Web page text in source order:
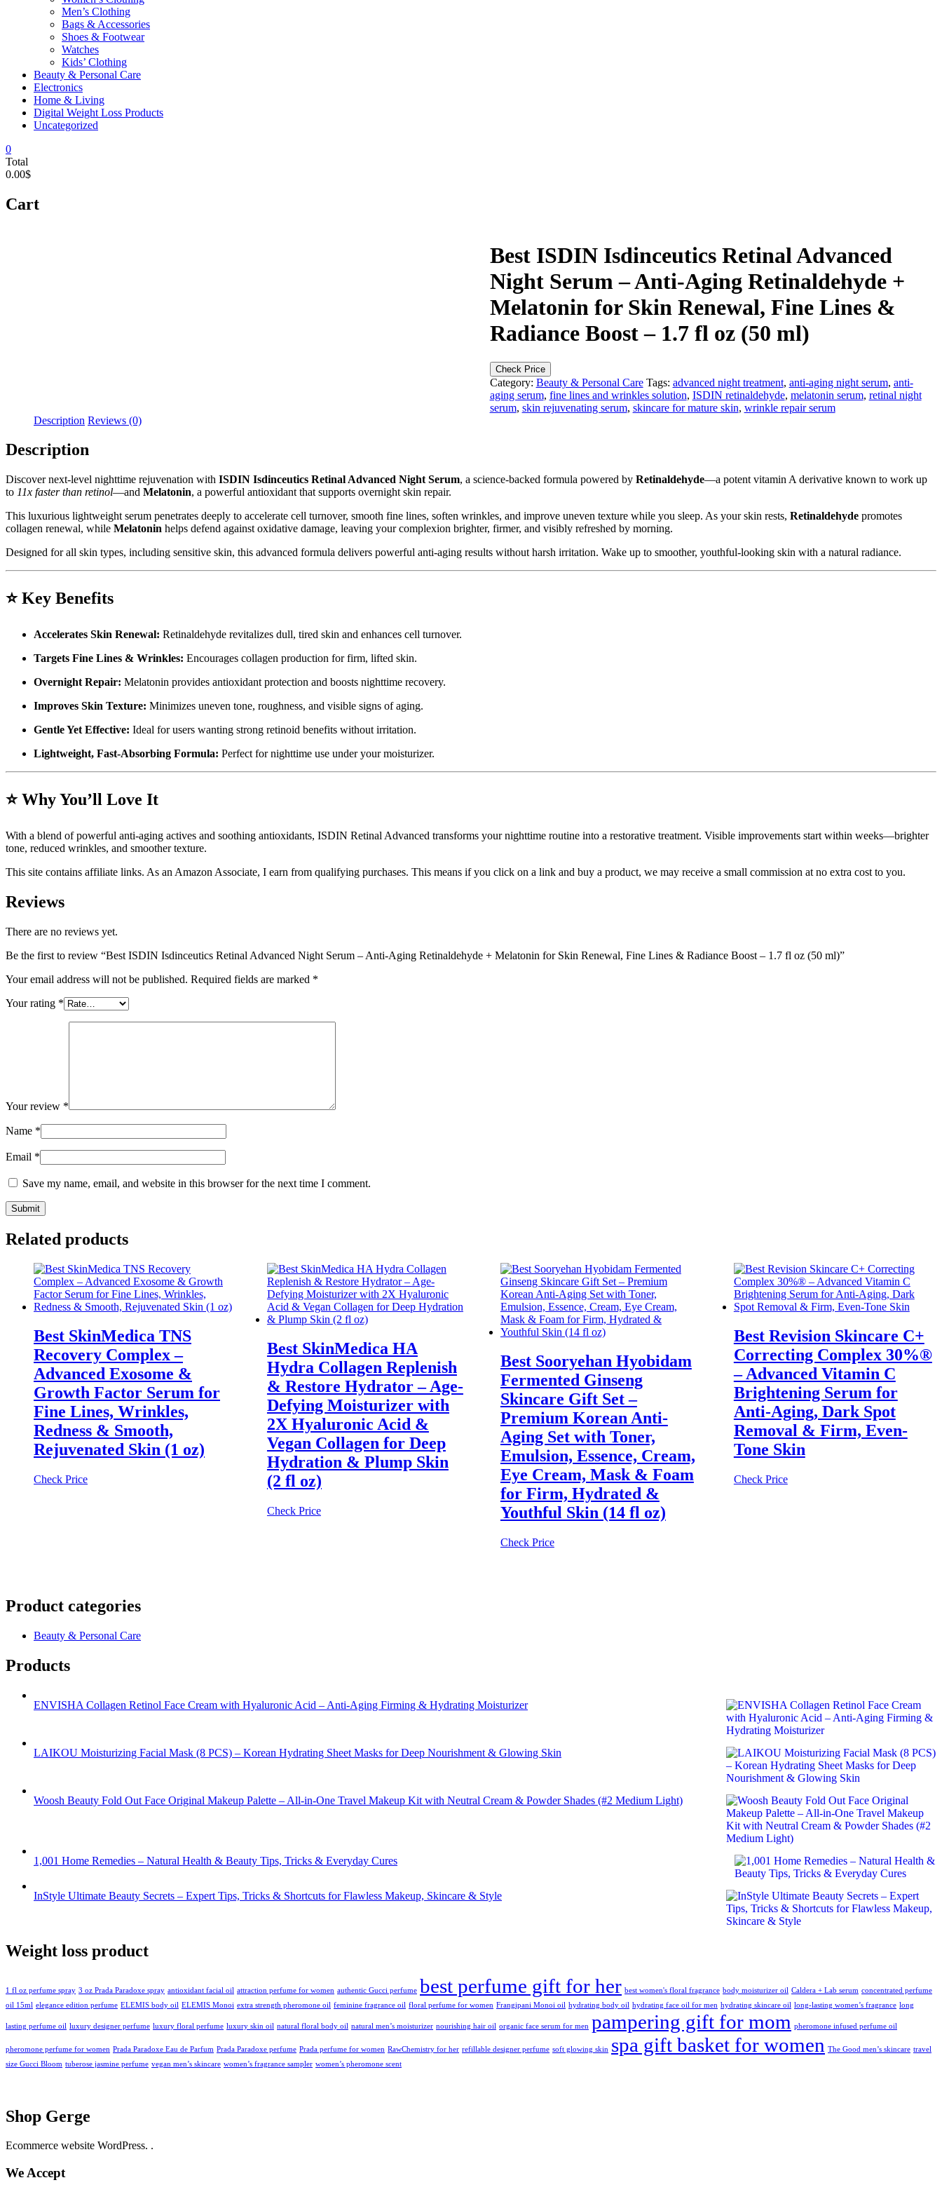
Men’s Clothing
Bags & Accessories
Shoes & Footwear
Watches
Kids’ Clothing
Beauty & Personal Care
Electronics
Home & Living
Digital Weight Loss Products
Uncategorized
0
Total
0.00$
Cart
Best ISDIN Isdinceutics Retinal Advanced
Night Serum – Anti-Aging Retinaldehyde +
Melatonin for Skin Renewal, Fine Lines &
Radiance Boost – 1.7 fl oz (50 ml)
Check Price
Category: Beauty & Personal Care Tags: advanced night treatment, anti-aging night serum, anti-
aging serum, fine lines and wrinkles solution, ISDIN retinaldehyde, melatonin serum, retinal night
serum, skin rejuvenating serum, skincare for mature skin, wrinkle repair serum
Description Reviews (0)
Description
Discover next-level nighttime rejuvenation with ISDIN Isdinceutics Retinal Advanced Night Serum, a science-backed formula powered by Retinaldehyde—a potent vitamin A derivative known to work up
to 11x faster than retinol—and Melatonin, a powerful antioxidant that supports overnight skin repair.
This luxurious lightweight serum penetrates deeply to accelerate cell turnover, smooth fine lines, soften wrinkles, and improve uneven texture while you sleep. As your skin rests, Retinaldehyde promotes
collagen renewal, while Melatonin helps defend against oxidative damage, leaving your complexion brighter, firmer, and visibly refreshed by morning.
Designed for all skin types, including sensitive skin, this advanced formula delivers powerful anti-aging results without harsh irritation. Wake up to smoother, youthful-looking skin with a natural radiance.
⭐Key Benefits
Accelerates Skin Renewal: Retinaldehyde revitalizes dull, tired skin and enhances cell turnover.
Targets Fine Lines & Wrinkles: Encourages collagen production for firm, lifted skin.
Overnight Repair: Melatonin provides antioxidant protection and boosts nighttime recovery.
Improves Skin Texture: Minimizes uneven tone, roughness, and visible signs of aging.
Gentle Yet Effective: Ideal for users wanting strong retinoid benefits without irritation.
Lightweight, Fast-Absorbing Formula: Perfect for nighttime use under your moisturizer.
⭐Why You’ll Love It
With a blend of powerful anti-aging actives and soothing antioxidants, ISDIN Retinal Advanced transforms your nighttime routine into a restorative treatment. Visible improvements start within weeks—brighter
tone, reduced wrinkles, and smoother texture.
This site contains affiliate links. As an Amazon Associate, I earn from qualifying purchases. This means if you click on a link and buy a product, we may receive a small commission at no extra cost to you.
Reviews
There are no reviews yet.
Be the first to review “Best ISDIN Isdinceutics Retinal Advanced Night Serum – Anti-Aging Retinaldehyde + Melatonin for Skin Renewal, Fine Lines & Radiance Boost – 1.7 fl oz (50 ml)”
Your email address will not be published. Required fields are marked *
Your rating *
Your review *
Name *
Email *
Save my name, email, and website in this browser for the next time I comment.
Related products
Best SkinMedica TNS
Recovery Complex –
Advanced Exosome &
Growth Factor Serum for
Fine Lines, Wrinkles,
Redness & Smooth,
Rejuvenated Skin (1 oz)
Check Price
Best SkinMedica HA
Hydra Collagen Replenish
& Restore Hydrator – Age-
Defying Moisturizer with
2X Hyaluronic Acid &
Vegan Collagen for Deep
Hydration & Plump Skin
(2 fl oz)
Check Price
Best Sooryehan Hyobidam
Fermented Ginseng
Skincare Gift Set –
Premium Korean Anti-
Aging Set with Toner,
Emulsion, Essence, Cream,
Eye Cream, Mask & Foam
for Firm, Hydrated &
Youthful Skin (14 fl oz)
Check Price
Best Revision Skincare C+
Correcting Complex 30%®
– Advanced Vitamin C
Brightening Serum for
Anti-Aging, Dark Spot
Removal & Firm, Even-
Tone Skin
Check Price
Product categories
Beauty & Personal Care
Products
ENVISHA Collagen Retinol Face Cream with Hyaluronic Acid – Anti-Aging Firming & Hydrating Moisturizer
LAIKOU Moisturizing Facial Mask (8 PCS) – Korean Hydrating Sheet Masks for Deep Nourishment & Glowing Skin
Woosh Beauty Fold Out Face Original Makeup Palette – All-in-One Travel Makeup Kit with Neutral Cream & Powder Shades (#2 Medium Light)
1,001 Home Remedies – Natural Health & Beauty Tips, Tricks & Everyday Cures
InStyle Ultimate Beauty Secrets – Expert Tips, Tricks & Shortcuts for Flawless Makeup, Skincare & Style
Weight loss product
1 fl oz perfume spray 3 oz Prada Paradoxe spray antioxidant facial oil attraction perfume for women authentic Gucci perfume best perfume gift for her best women's floral fragrance body moisturizer oil Caldera + Lab serum concentrated perfume
oil 15ml elegance edition perfume ELEMIS body oil ELEMIS Monoi extra strength pheromone oil feminine fragrance oil floral perfume for women Frangipani Monoi oil hydrating body oil hydrating face oil for men hydrating skincare oil long-lasting women’s fragrance long
lasting perfume oil luxury designer perfume luxury floral perfume luxury skin oil natural floral body oil natural men’s moisturizer nourishing hair oil organic face serum for men pampering gift for mom pheromone infused perfume oil
pheromone perfume for women Prada Paradoxe Eau de Parfum Prada Paradoxe perfume Prada perfume for women RawChemistry for her refillable designer perfume soft glowing skin spa gift basket for women The Good men’s skincare travel
size Gucci Bloom tuberose jasmine perfume vegan men’s skincare women’s fragrance sampler women’s pheromone scent
Shop Gerge
Ecommerce website WordPress. .
We Accept